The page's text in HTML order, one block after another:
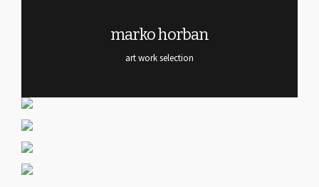
marko horban
art work selection